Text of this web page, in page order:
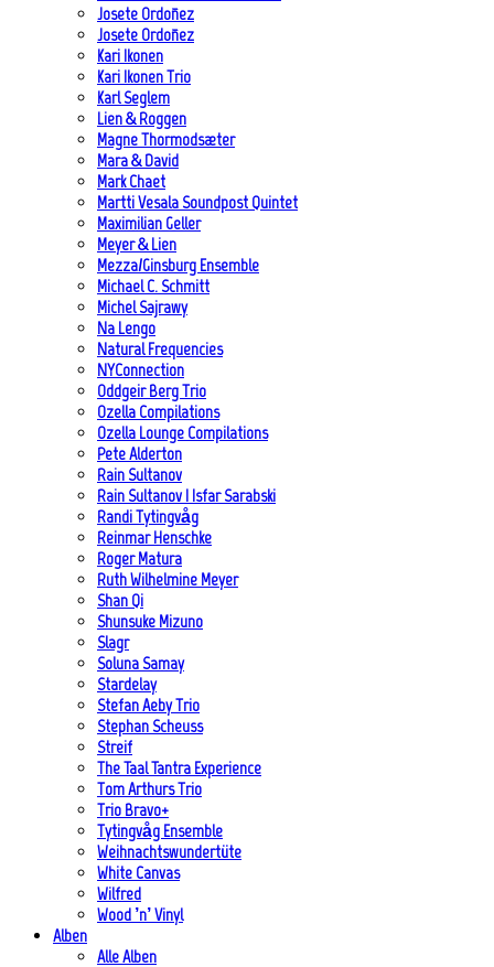
Josete Ordoñez
Josete Ordoñez
Kari Ikonen
Kari Ikonen Trio
Karl Seglem
Lien & Roggen
Magne Thormodsæter
Mara & David
Mark Chaet
Martti Vesala Soundpost Quintet
Maximilian Geller
Meyer & Lien
Mezza/Ginsburg Ensemble
Michael C. Schmitt
Michel Sajrawy
Na Lengo
Natural Frequencies
NYConnection
Oddgeir Berg Trio
Ozella Compilations
Ozella Lounge Compilations
Pete Alderton
Rain Sultanov
Rain Sultanov | Isfar Sarabski
Randi Tytingvåg
Reinmar Henschke
Roger Matura
Ruth Wilhelmine Meyer
Shan Qi
Shunsuke Mizuno
Slagr
Soluna Samay
Stardelay
Stefan Aeby Trio
Stephan Scheuss
Streif
The Taal Tantra Experience
Tom Arthurs Trio
Trio Bravo+
Tytingvåg Ensemble
Weihnachtswundertüte
White Canvas
Wilfred
Wood ’n’ Vinyl
Alben
Alle Alben